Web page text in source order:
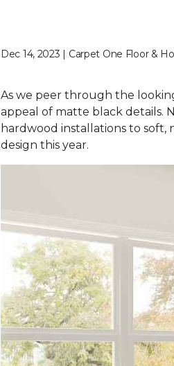
Dec 14, 2023 | Carpet One Floor &
As we peer through the
appeal of matte black details.
hardwood installations to
design this year.